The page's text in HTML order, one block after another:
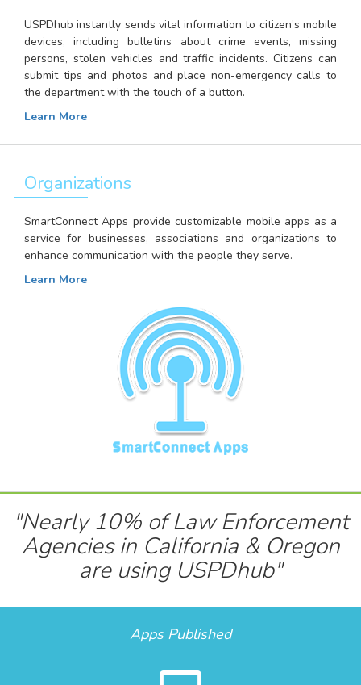
USPDhub instantly sends vital information to citizen’s mobile
devices, including bulletins about crime events, missing
persons, stolen vehicles and traffic incidents. Citizens can
submit tips and photos and place non-emergency calls to
the department with the touch of a button.
Learn More
Organizations
SmartConnect Apps provide customizable mobile apps as a
service for businesses, associations and organizations to
enhance communication with the people they serve.
Learn More
"Nearly 10% of Law Enforcement
Agencies in California & Oregon
are using USPDhub"
Apps Published